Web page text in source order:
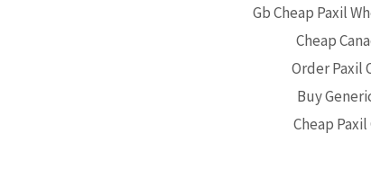
Gb Cheap Paxil
Cheap
Order Paxil
Buy
Cheap Paxil